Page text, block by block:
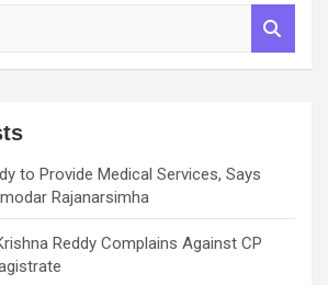
to Provide Medical Services, Says
Rajanarsimha
Reddy Complains Against CP